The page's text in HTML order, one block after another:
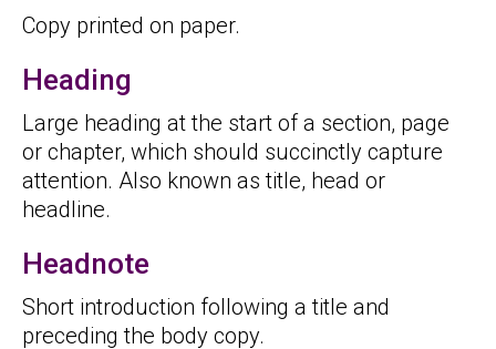
Copy printed on paper.
Heading
Large heading at the start of a section, page
or chapter, which should succinctly capture
attention. Also known as title, head or
headline.
Headnote
Short introduction following a title and
preceding the body copy.